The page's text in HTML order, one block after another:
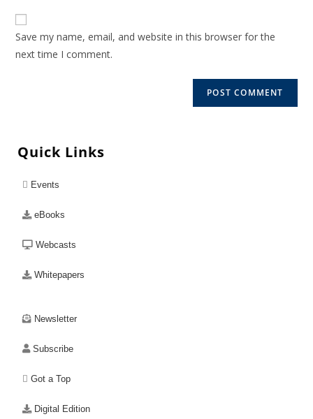
Save my name, email, and website in this browser for the
next time I comment.
Quick Links
Events
eBooks
Webcasts
Whitepapers
Newsletter
Subscribe
Got a Top
Digital Edition